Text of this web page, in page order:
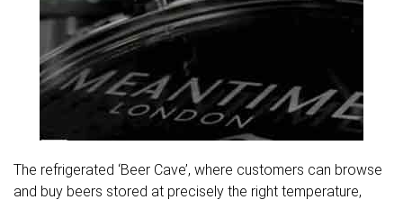
The refrigerated ‘Beer Cave’, where customers can browse
and buy beers stored at precisely the right temperature,